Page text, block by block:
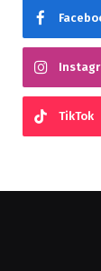
TikTok